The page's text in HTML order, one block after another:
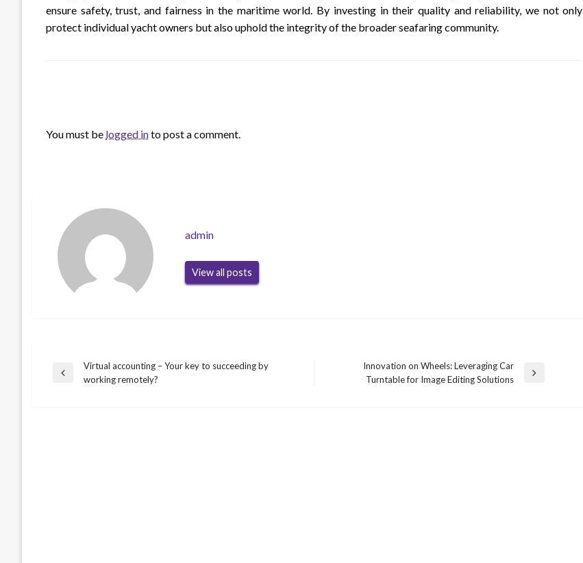
ensure safety, trust, and fairness in the maritime world. By investing in their quality and reliability, we not only
protect individual yacht owners but also uphold the integrity of the broader seafaring community.
You must be logged into post a comment.
admin
View all posts
Post
Previous
Virtual accounting – Your key to succeeding by
working remotely?
Innovation on Wheels: Leveraging Car
Turntable for Image Editing Solutions